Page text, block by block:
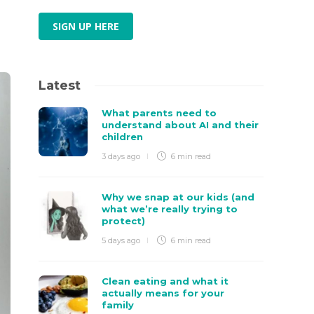
SIGN UP HERE
Latest
What parents need to
understand about AI and their
children
3 days ago 6 min read
Why we snap at our kids (and
what we’re really trying to
protect)
5 days ago 6 min read
Clean eating and what it
actually means for your
family